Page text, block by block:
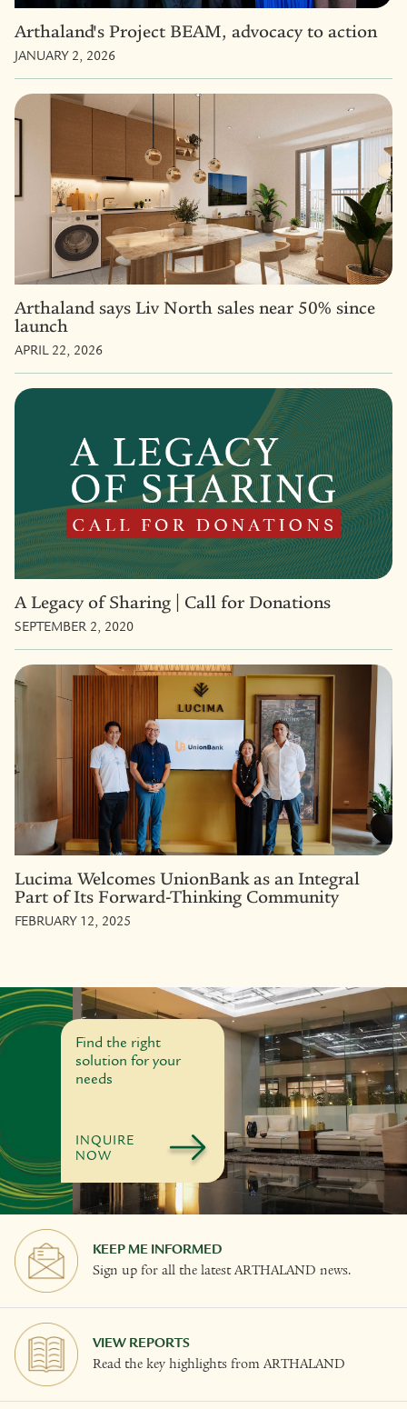
Arthaland's Project BEAM, advocacy to action
JANUARY 2, 2026
Arthaland says Liv North sales near 50% since
launch
APRIL 22, 2026
A Legacy of Sharing | Call for Donations
SEPTEMBER 2, 2020
Lucima Welcomes UnionBank as an Integral
Part of Its Forward-Thinking Community
FEBRUARY 12, 2025
Find the right
solution for your
needs
INQUIRE
NOW
KEEP ME INFORMED
Sign up for all the latest ARTHALAND news.
VIEW REPORTS
Read the key highlights from ARTHALAND